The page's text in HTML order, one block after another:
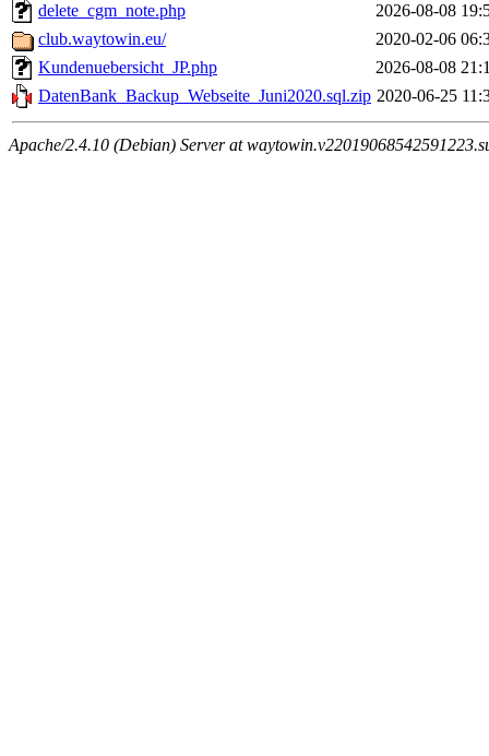
delete_cgm_note.php
2026-08-08
club.waytowin.eu/
2020-02-06
Kundenuebersicht_JP.php
2026-08-08
DatenBank_Backup_Webseite_Juni2020.sql.zip 2020-06-25
Apache/2.4.10 (Debian) Server at